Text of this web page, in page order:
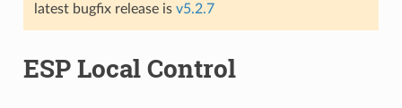
latest bugfix release is v5.2.7
ESP Local Control